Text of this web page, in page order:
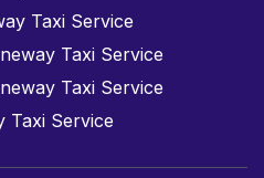
Taxi Service
Taxi Service
Taxi Service
Taxi Service